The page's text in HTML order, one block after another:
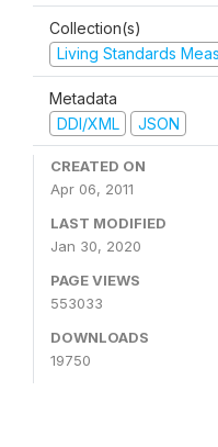
Collection(s)
Living Standards
Metadata
DDI/XML
JSON
CREATED ON
Apr 06, 2011
LAST MODIFIED
Jan 30, 2020
PAGE VIEWS
553033
DOWNLOADS
19750